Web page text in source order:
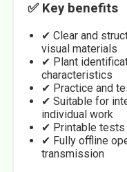
✅ Key benefits
✔ Clear and
visual materials
✔ Plant
characteristics
✔ Practice and
✔ Suitable for
individual work
✔ Printable tests
✔ Fully offline
transmission